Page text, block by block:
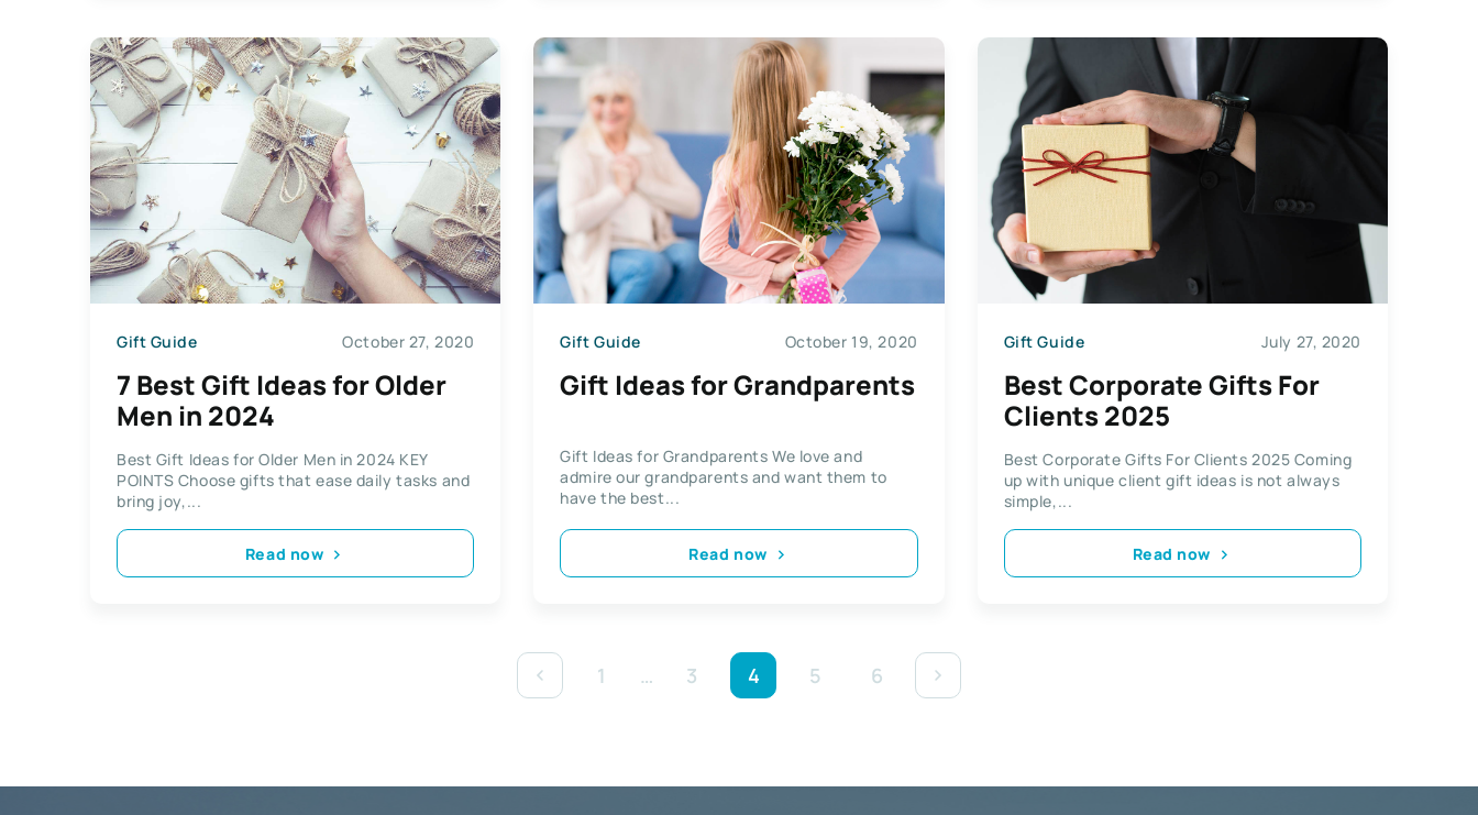
Gift Guide October 27, 2020
7 Best Gift Ideas for Older
Men in 2024
Best Gift Ideas for Older Men in 2024 KEY
POINTS Choose gifts that ease daily tasks and
bring joy,...
Read now
Gift Guide October 19, 2020
Gift Ideas for Grandparents
Gift Ideas for Grandparents We love and
admire our grandparents and want them to
have the best...
Read now
Gift Guide July 27, 2020
Best Corporate Gifts For
Clients 2025
Best Corporate Gifts For Clients 2025 Coming
up with unique client gift ideas is not always
simple,...
Read now
1 … 3 4 5 6